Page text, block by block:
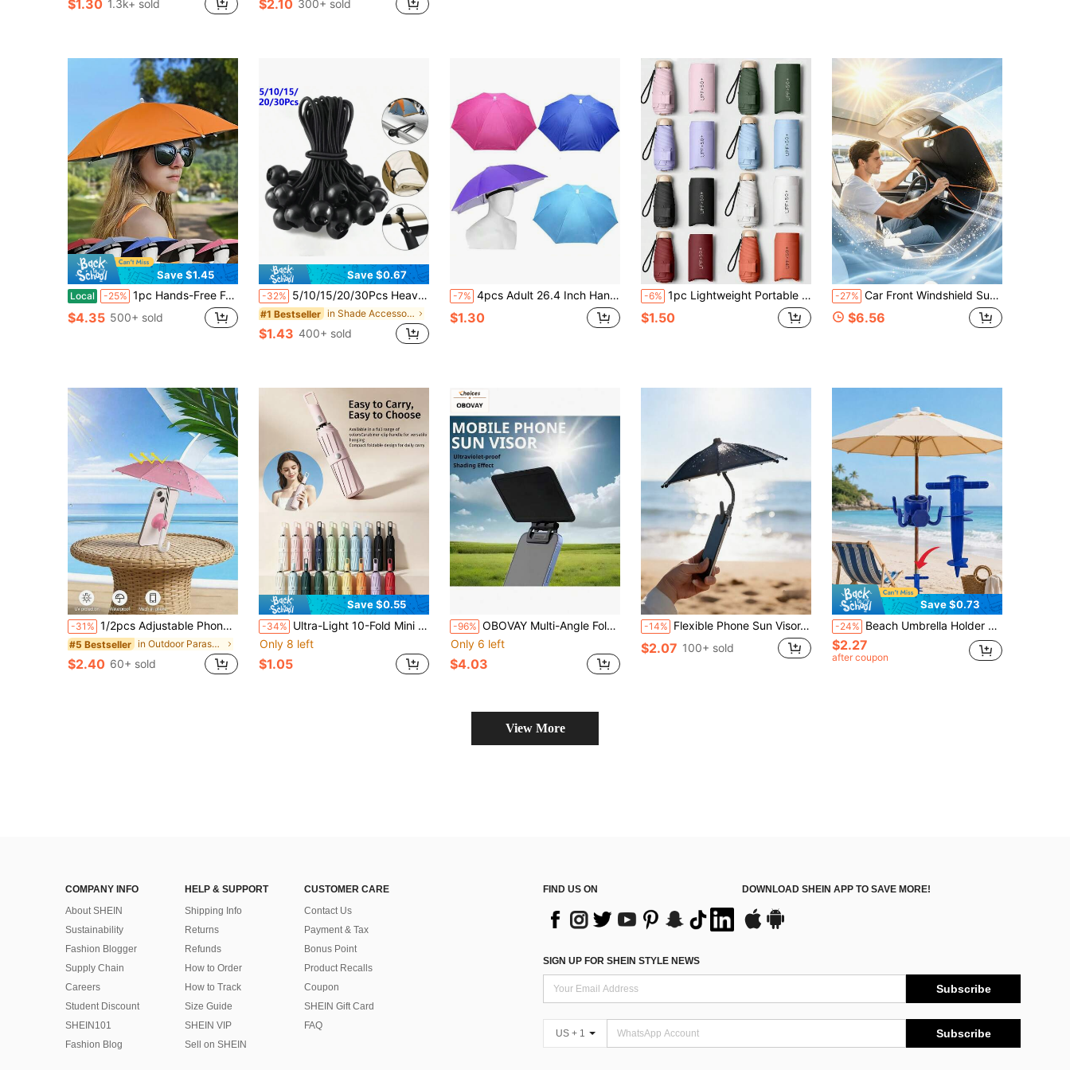
#1 Bestseller
in Outdoor Parasol, Stand and Base
$1.30 1.3k+ sold $2.10 300+ sold
Save $1.45
Local -25% 1pc Hands-Free Folding Sun Umbrella - All-Weather Protection, Fishing Hat Umbrella, Outdoor Folding Umbrella, Suitable For Fishing, Hiking, Camping, Outdoor And Agricultural Exploration - Camping Accessory With Heat Insulation Function
$4.35 500+ sold
Save $0.67
-32% 5/10/15/20/30Pcs Heavy Duty Elastic Rope Canopy/Tent/RV Windproof Fixing Tool Adjustable Universal Tie-Down Strap
#1 Bestseller in Shade Accessories
$1.43 400+ sold
-7% 4pcs Adult 26.4 Inch Hands-Free Wearable Sun Hat, Foldable Waterproof Umbrella Hat With Head Strap, Suitable For Outdoor Party, Fishing, Sun Protection, Rainy Day, Beach, Golf, Hiking Camping, Father's Day Gift, Beach Essential Outdoor Accessory
$1.30
-6% 1pc Lightweight Portable Travel Umbrella, Waterproof, Manual Open/Close, 6 Reinforced Ribs, UV Protection Sunshade, Unisex (Due To Batch Differences, Umbrella Fabric, Rib Color, English Letter Pattern Design, Button Shape And Rib Color Are Randomly Matched)
$1.50
-27% Car Front Windshield Sun Shade, Convenient Storage Design, No Drilling Installation, Seamless Fit, Equipped With High-Density Reflective Coating Fabric, Protects Car Interior Space, Effectively Blocks Sunlight
$6.56
-31% 1/2pcs Adjustable Phone Sun Shade Umbrella, Adjustable Phone Holder With Mini Umbrella Stand, Outdoor Smartphone Sun Shade, Portable UV Protection Phone Umbrella, Sun Shade With Suction Cup Holder, Phone Accessories
#5 Bestseller in Outdoor Parasol, Stand and Base
$2.40 60+ sold
Save $0.55
-34% Ultra-Light 10-Fold Mini Folding Umbrella: Pocket-Sized Portable, Waterproof & Windproof, Dual-Use For Sun & Rain. Blocks 99% UV Rays; Durable & Sturdy, Unisex.
Only 8 left
$1.05
-96% OBOVAY Multi-Angle Foldable Portable Phone Sun Shade, Universal Phone Sun Umbrella, UV Protection Phone Sun Umbrella, Adjustable Phone Sun Umbrella, Anti-Glare Phone Sun Shade, Portable Phone Sun Shade, Multi-Angle Foldable Phone Sun Shade, Universal Portable Phone Sun Shade, Suitable For Outdoor Sports, Cycling, Camping And Travel
Only 6 left
$4.03
-14% Flexible Phone Sun Visor, Outdoor Mini Sun Shade, Protects Phone From Sunlight And Rain, Prevents Glare And Reflection When Taking Photos, Easy To Use Without Power Source
$2.07 100+ sold
Save $0.73
-24% Beach Umbrella Holder And 4-Prong Hook Set, Multi-Functional Storage Rack, Outdoor Umbrella Base Ground Stake Accessory, Can Hang Towels, Hats, Glasses, Cameras And Bags, Stable Wind-Resistant Design, Suitable For Beach, Camping, Pool, Patio And Travel Use
$2.27
after coupon
View More
COMPANY INFO
About SHEIN
Sustainability
Fashion Blogger
Supply Chain
Careers
Student Discount
SHEIN101
Fashion Blog
HELP & SUPPORT
Shipping Info
Returns
Refunds
How to Order
How to Track
Size Guide
SHEIN VIP
Sell on SHEIN
CUSTOMER CARE
Contact Us
Payment & Tax
Bonus Point
Product Recalls
Coupon
SHEIN Gift Card
FAQ
FIND US ON DOWNLOAD SHEIN APP TO SAVE MORE!
SIGN UP FOR SHEIN STYLE NEWS
Subscribe
US + 1 Subscribe